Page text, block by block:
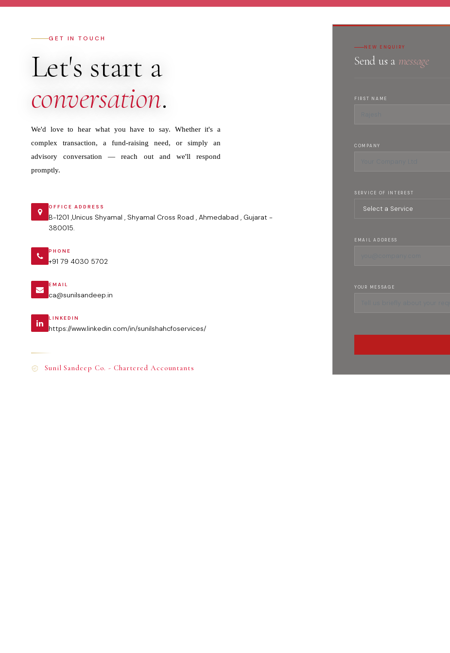
GET IN TOUCH
Let's start a
conversation.
We'd love to hear what you have to say. Whether it's a
complex transaction, a fund-raising need, or simply an
advisory conversation — reach out and we'll respond
promptly.
OFFICE ADDRESS
B-1201 ,Unicus Shyamal , Shyamal Cross Road , Ahmedabad , Gujarat -
380015.
PHONE
+91 79 4030 5702
EMAIL
ca@sunilsandeep.in
LINKEDIN
https://www.linkedin.com/in/sunilshahcfoservices/
Sunil Sandeep Co. - Chartered Accountants
NEW ENQUIRY
Send us a message
FIRST NAME
COMPANY
SERVICE OF INTEREST
EMAIL ADDRESS
YOUR MESSAGE